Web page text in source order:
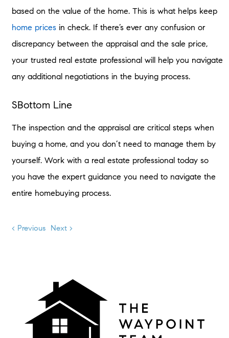
based on the value of the home. This is what helps keep
home pricesin check. If there’s ever any confusion or
discrepancy between the appraisal and the sale price,
your trusted real estate professional will help you navigate
any additional negotiations in the buying process.
SBottom Line
The inspection and the appraisal are critical steps when
buying a home, and you don’t need to manage them by
yourself. Work with a real estate professional today so
you have the expert guidance you need to navigate the
entire homebuying process.
< Previous Next >